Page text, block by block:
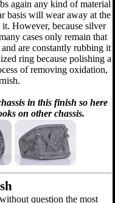
again any kind of material
basis will wear away at the
However, because silver
cases only remain that
are constantly rubbing it
ring because polishing a
of removing oxidation,
in this finish so here
on other chassis.
question the most